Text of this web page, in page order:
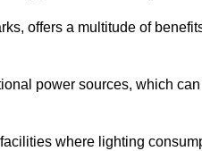
offers a multitude of
power sources, which
where lighting